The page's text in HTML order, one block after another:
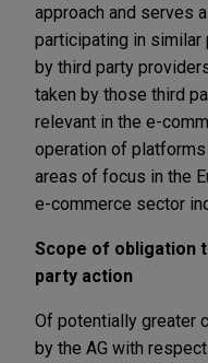
approach and serves
participating in
by third party
taken by those third
relevant in the e-
operation of
areas of focus in the
e-commerce sector
Scope of obligation
party action
Of potentially greater
by the AG with